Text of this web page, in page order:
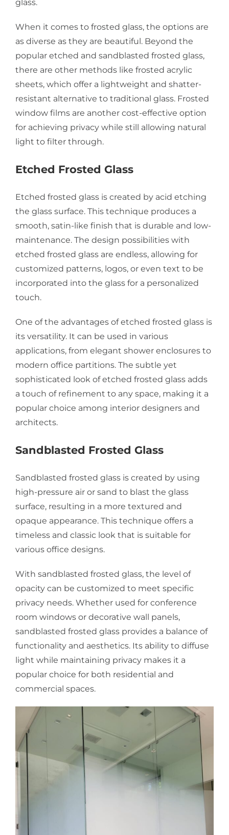
glass.
When it comes to frosted glass, the options are
as diverse as they are beautiful. Beyond the
popular etched and sandblasted frosted glass,
there are other methods like frosted acrylic
sheets, which offer a lightweight and shatter-
resistant alternative to traditional glass. Frosted
window films are another cost-effective option
for achieving privacy while still allowing natural
light to filter through.
Etched Frosted Glass
Etched frosted glass is created by acid etching
the glass surface. This technique produces a
smooth, satin-like finish that is durable and low-
maintenance. The design possibilities with
etched frosted glass are endless, allowing for
customized patterns, logos, or even text to be
incorporated into the glass for a personalized
touch.
One of the advantages of etched frosted glass is
its versatility. It can be used in various
applications, from elegant shower enclosures to
modern office partitions. The subtle yet
sophisticated look of etched frosted glass adds
a touch of refinement to any space, making it a
popular choice among interior designers and
architects.
Sandblasted Frosted Glass
Sandblasted frosted glass is created by using
high-pressure air or sand to blast the glass
surface, resulting in a more textured and
opaque appearance. This technique offers a
timeless and classic look that is suitable for
various office designs.
With sandblasted frosted glass, the level of
opacity can be customized to meet specific
privacy needs. Whether used for conference
room windows or decorative wall panels,
sandblasted frosted glass provides a balance of
functionality and aesthetics. Its ability to diffuse
light while maintaining privacy makes it a
popular choice for both residential and
commercial spaces.